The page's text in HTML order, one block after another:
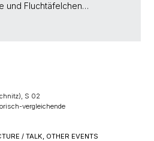
und Fluchtäfelchen…
S 02
vergleichende
/ TALK, OTHER EVENTS